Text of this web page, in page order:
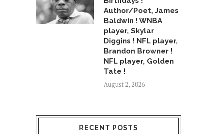
Author/Poet, James
Baldwin ! WNBA
player, Skylar
Diggins ! NFL player,
Brandon Browner !
NFL player, Golden
Tate !
August 2, 2026
RECENT POSTS